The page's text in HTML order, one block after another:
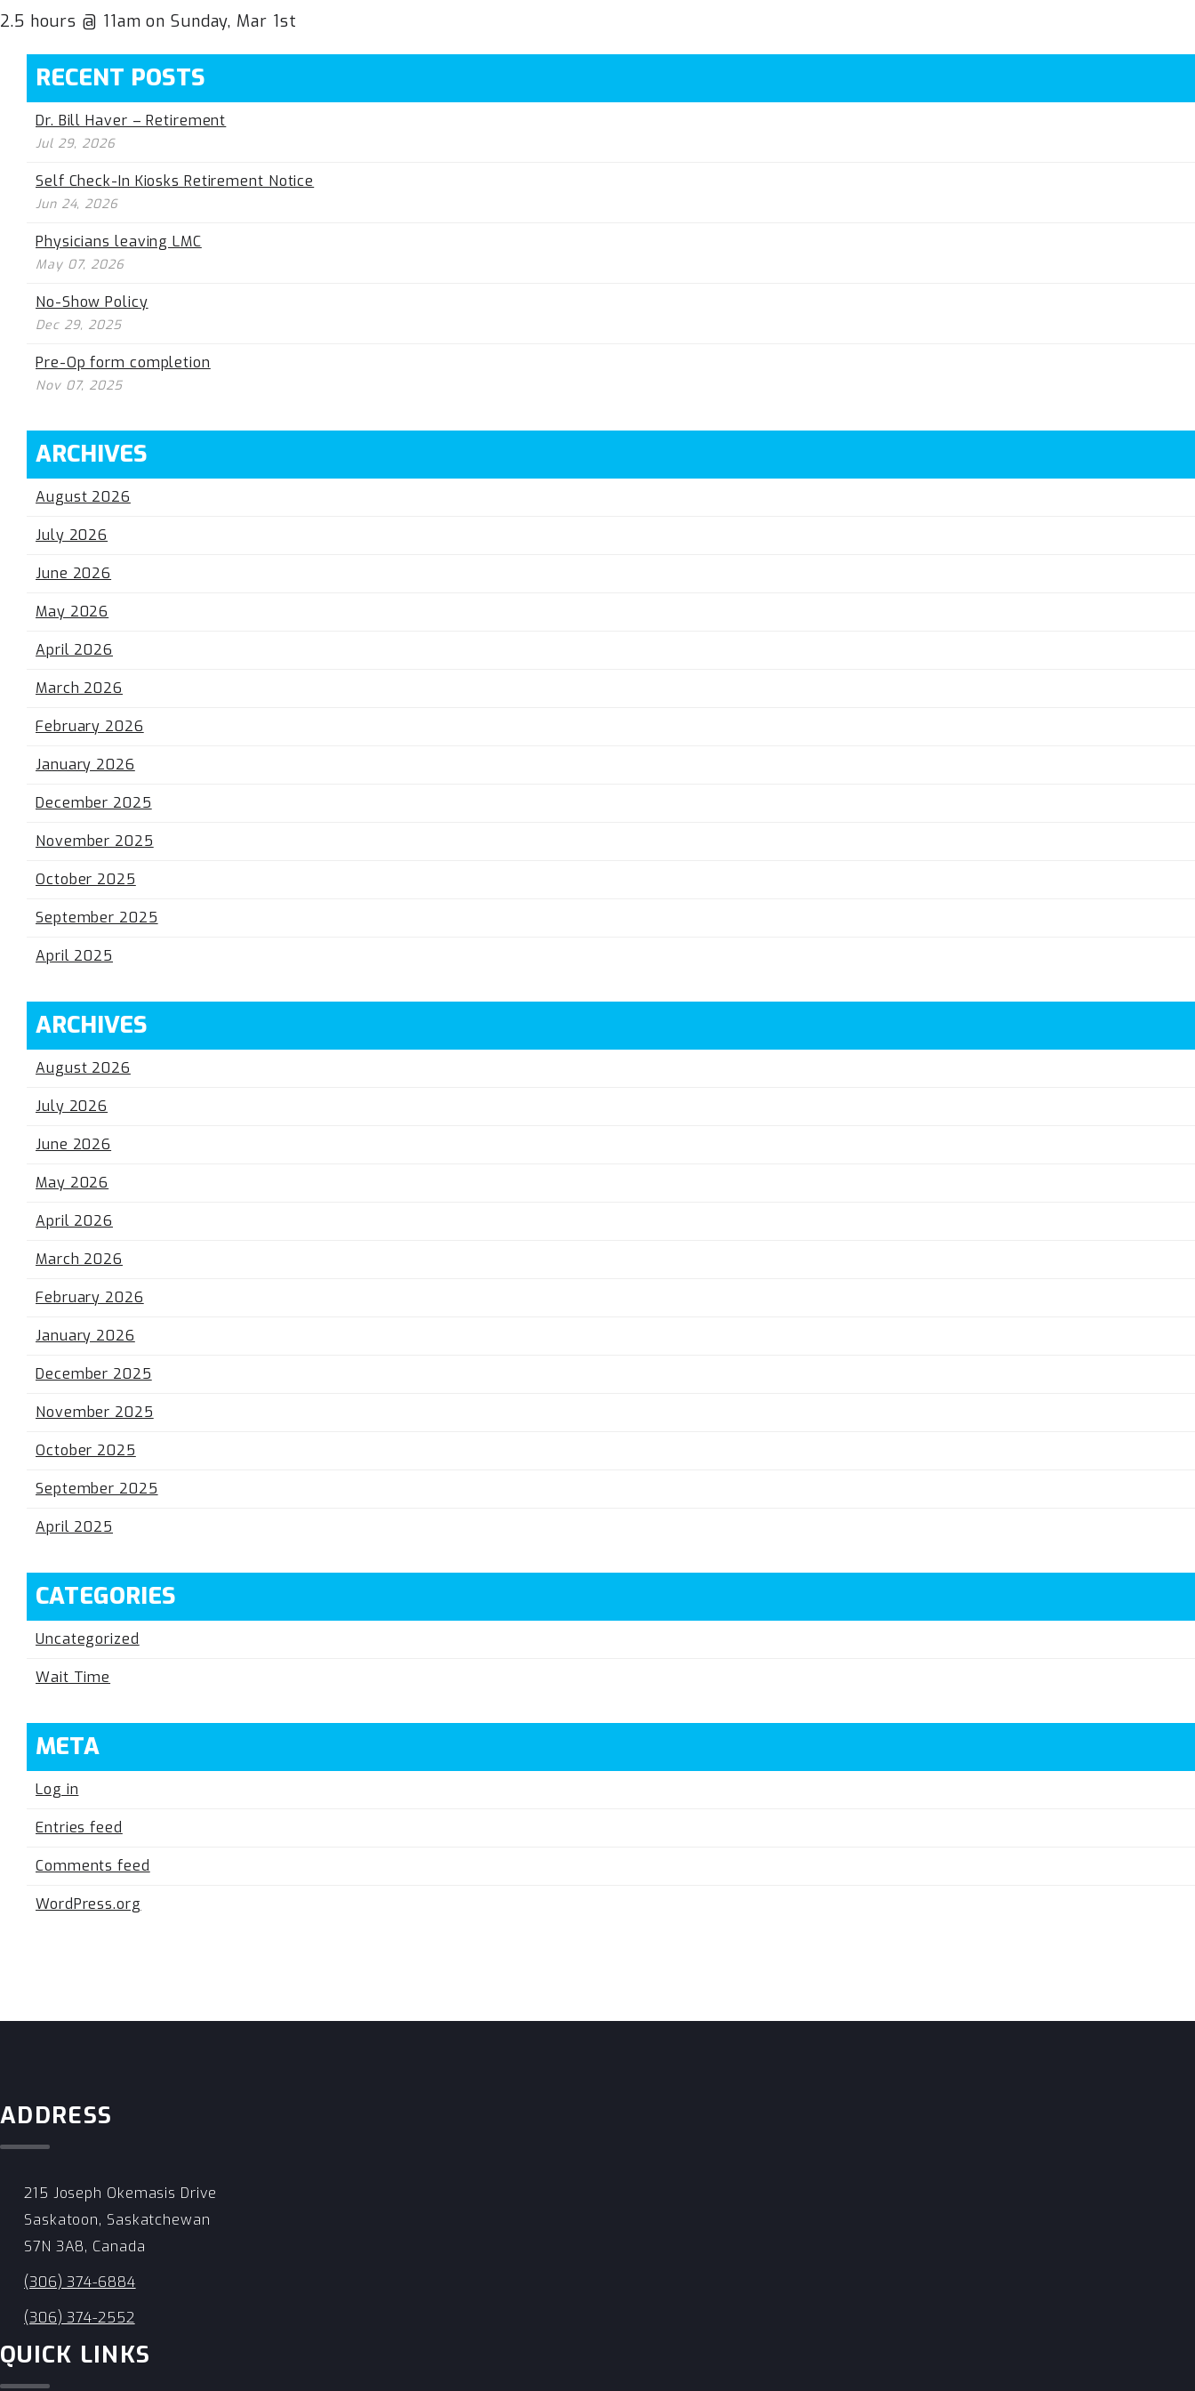
2.5 hours @ 11am on Sunday, Mar 1st
RECENT POSTS
Dr. Bill Haver – Retirement
Jul 29, 2026
Self Check-In Kiosks Retirement Notice
Jun 24, 2026
Physicians leaving LMC
May 07, 2026
No-Show Policy
Dec 29, 2025
Pre-Op form completion
Nov 07, 2025
ARCHIVES
August 2026
July 2026
June 2026
May 2026
April 2026
March 2026
February 2026
January 2026
December 2025
November 2025
October 2025
September 2025
April 2025
ARCHIVES
August 2026
July 2026
June 2026
May 2026
April 2026
March 2026
February 2026
January 2026
December 2025
November 2025
October 2025
September 2025
April 2025
CATEGORIES
Uncategorized
Wait Time
META
Log in
Entries feed
Comments feed
WordPress.org
ADDRESS
215 Joseph Okemasis Drive
Saskatoon, Saskatchewan
S7N 3A8, Canada
(306) 374-6884
(306) 374-2552
QUICK LINKS